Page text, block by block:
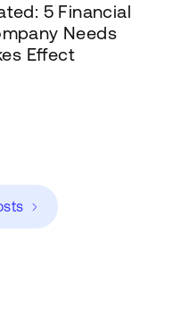
5 Financial
Needs
Effect